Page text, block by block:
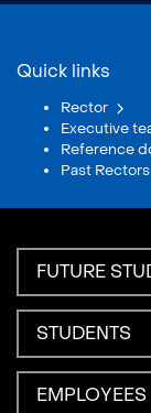
Quick links
Rector
Executive
Reference
Past Rectors
FUTURE
STUDENTS
EMPLOYEES